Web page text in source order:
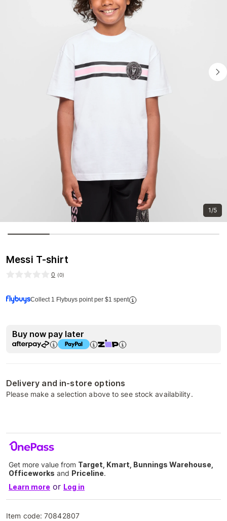
1/5
Messi T-shirt
0 (0)
Collect 1 Flybuys point per $1 spent
Buy now pay later
Delivery and in-store options
Please make a selection above to see stock availability.
Get more value from Target, Kmart, Bunnings Warehouse,
Officeworks and Priceline.
Learn more or Log in
Item code:70842807